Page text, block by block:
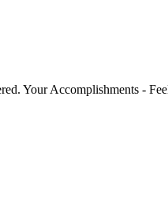
Your Accomplishments -